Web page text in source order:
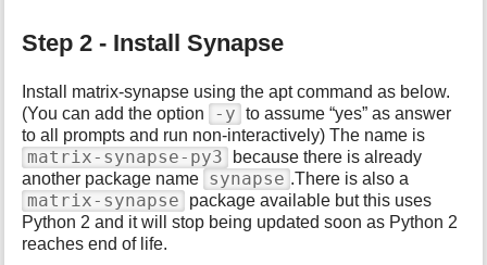
Step 2 - Install Synapse
Install matrix-synapse using the apt command as below.
(You can add the option
-y to assume “yes” as answer
to all prompts and run non-interactively) The name is
matrix-synapse-py3
because there is already
another package name synapse .There is also a
matrix-synapse
package available but this uses
Python 2 and it will stop being updated soon as Python 2
reaches end of life.